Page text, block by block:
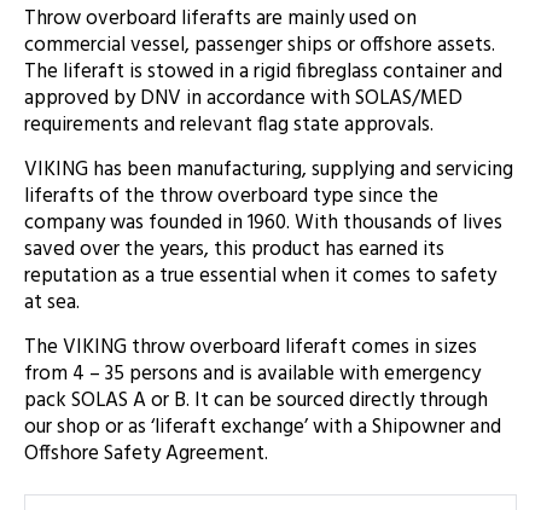
Throw overboard liferafts are mainly used on
commercial vessel, passenger ships or offshore assets.
The liferaft is stowed in a rigid fibreglass container and
approved by DNV in accordance with SOLAS/MED
requirements and relevant flag state approvals.
VIKING has been manufacturing, supplying and servicing
liferafts of the throw overboard type since the
company was founded in 1960. With thousands of lives
saved over the years, this product has earned its
reputation as a true essential when it comes to safety
at sea.
The VIKING throw overboard liferaft comes in sizes
from 4 – 35 persons and is available with emergency
pack SOLAS A or B. It can be sourced directly through
our shop or as ‘liferaft exchange’ with a Shipowner and
Offshore Safety Agreement.